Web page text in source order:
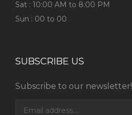
Sat : 10:00 AM to 8:00 PM
Sun : 00 to 00
SUBSCRIBE US
Subscribe to our newsletter!